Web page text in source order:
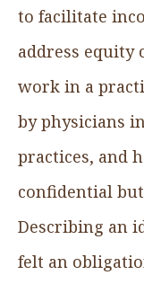
to facilitate
address equity
work in a
by physicians
practices, and
confidential
Describing an
felt an